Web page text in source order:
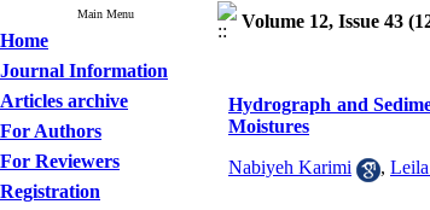
Main Menu
Home
Journal Information
Articles archive
For Authors
For Reviewers
Registration
Volume 12, Issue 43
Hydrograph and
Moistures
Nabiyeh Karimi ,